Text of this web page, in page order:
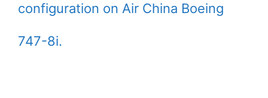
configuration on Air China Boeing
747-8i.